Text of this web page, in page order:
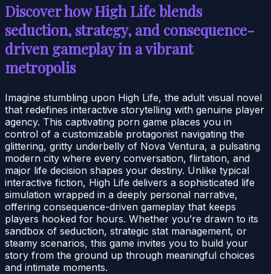
Discover how High Life blends
seduction, strategy, and consequence-
driven gameplay in a vibrant
metropolis
Imagine stumbling upon High Life, the adult visual novel
that redefines interactive storytelling with genuine player
agency. This captivating porn game places you in
control of a customizable protagonist navigating the
glittering, gritty underbelly of Nova Ventura, a pulsating
modern city where every conversation, flirtation, and
major life decision shapes your destiny. Unlike typical
interactive fiction, High Life delivers a sophisticated life
simulation wrapped in a deeply personal narrative,
offering consequence-driven gameplay that keeps
players hooked for hours. Whether you’re drawn to its
sandbox of seduction, strategic stat management, or
steamy scenarios, this game invites you to build your
story from the ground up through meaningful choices
and intimate moments.